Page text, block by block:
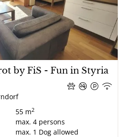
by FiS - Fun in Styria
55 m2
max. 4 persons
max. 1 Dog allowed